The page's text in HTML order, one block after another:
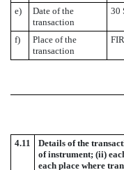
e)
Date of the
transaction
30
f)
Place of the
transaction
4.11
Details of the
of instrument; (ii)
each place where